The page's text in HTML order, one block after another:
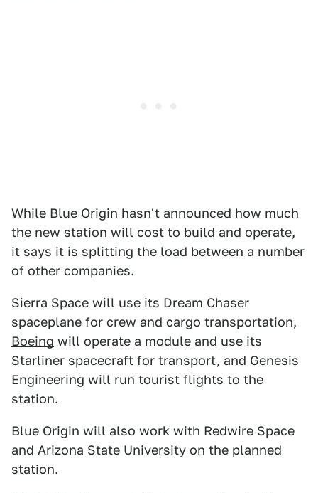
While Blue Origin hasn't announced how much
the new station will cost to build and operate,
it says it is splitting the load between a number
of other companies.
Sierra Space will use its Dream Chaser
spaceplane for crew and cargo transportation,
Boeing will operate a module and use its
Starliner spacecraft for transport, and Genesis
Engineering will run tourist flights to the
station.
Blue Origin will also work with Redwire Space
and Arizona State University on the planned
station.